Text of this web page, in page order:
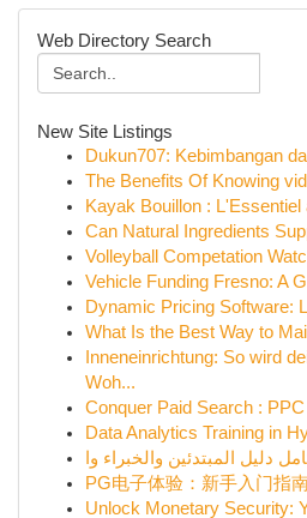
Web Directory Search
New Site Listings
Dukun707: Kebimbangan
The Benefits Of Knowing
Kayak Bouillon : L'Essentiel
Can Natural Ingredients
Volleyball Competation
Vehicle Funding Fresno: A
Dynamic Pricing Software:
What Is the Best Way to
Inneneinrichtung: So wird
Woh...
Conquer Paid Search :
Data Analytics Training in
PG电子体验：新手入门指
Unlock Monetary Security: